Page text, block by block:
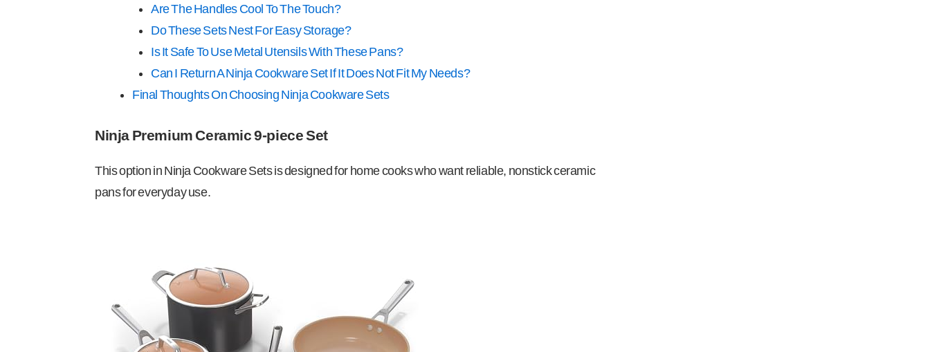
Are The Handles Cool To The Touch?
Do These Sets Nest For Easy Storage?
Is It Safe To Use Metal Utensils With These Pans?
Can I Return A Ninja Cookware Set If It Does Not Fit My Needs?
Final Thoughts On Choosing Ninja Cookware Sets
Ninja Premium Ceramic 9-piece Set
This option in Ninja Cookware Sets is designed for home cooks who want reliable, nonstick ceramic
pans for everyday use.